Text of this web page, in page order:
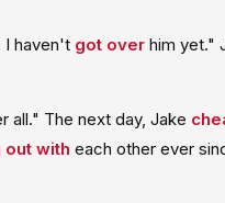
I haven't got over him yet."
all." The next day, Jake
out with each other ever